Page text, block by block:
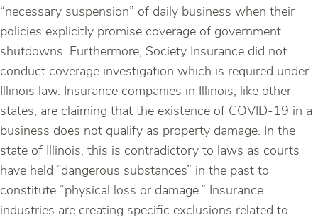
“necessary suspension” of daily business when their
policies explicitly promise coverage of government
shutdowns. Furthermore, Society Insurance did not
conduct coverage investigation which is required under
Illinois law. Insurance companies in Illinois, like other
states, are claiming that the existence of COVID-19 in a
business does not qualify as property damage. In the
state of Illinois, this is contradictory to laws as courts
have held “dangerous substances” in the past to
constitute “physical loss or damage.” Insurance
industries are creating specific exclusions related to